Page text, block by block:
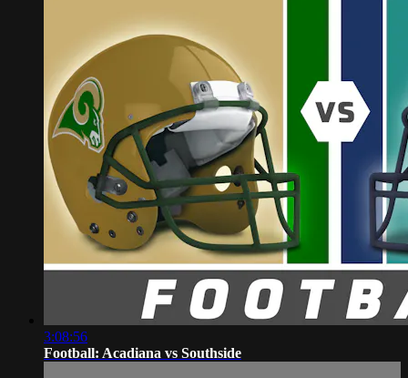
3:08:56
Football: Acadiana vs Southside